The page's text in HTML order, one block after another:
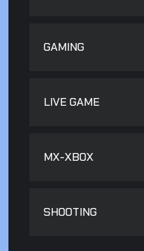
GAMING
LIVE GAME
MX-XBOX
SHOOTING